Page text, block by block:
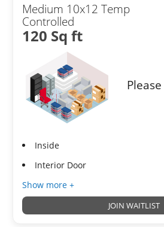
Medium 10x12 Temp
Controlled
120 Sq ft
Inside
Interior Door
Show more +
JOIN WAITLIST